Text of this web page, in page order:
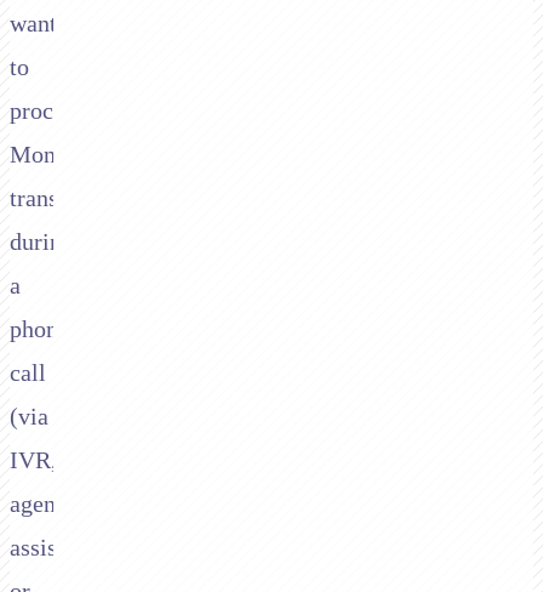
want
to
process
Moneris
transactions
during
a
phone
call
(via
IVR,
agent-
assisted,